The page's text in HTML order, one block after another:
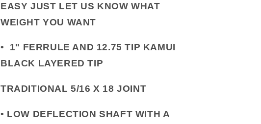
EASY JUST LET US KNOW WHAT
WEIGHT YOU WANT
•
1" FERRULE AND 12.75 TIP KAMUI
BLACK LAYERED TIP
TRADITIONAL 5/16 X 18 JOINT
• LOW DEFLECTION SHAFT WITH A